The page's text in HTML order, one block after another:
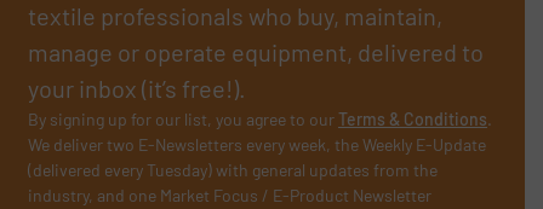
textile professionals who buy, maintain,
manage or operate equipment, delivered to
your inbox (it’s free!).
By signing up for our list, you agree to ourTerms & Conditions.
We deliver two E-Newsletters every week, the Weekly E-Update
(delivered every Tuesday) with general updates from the
industry, and one Market Focus / E-Product Newsletter